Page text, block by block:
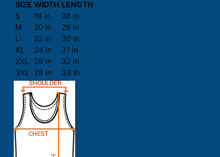
SIZE WIDTH LENGTH
S
18 in
28 in
M
20 in
29 in
L
22 in
30 in
XL
24 in
31 in
2XL
26 in
32 in
3XL 28 in 33 in